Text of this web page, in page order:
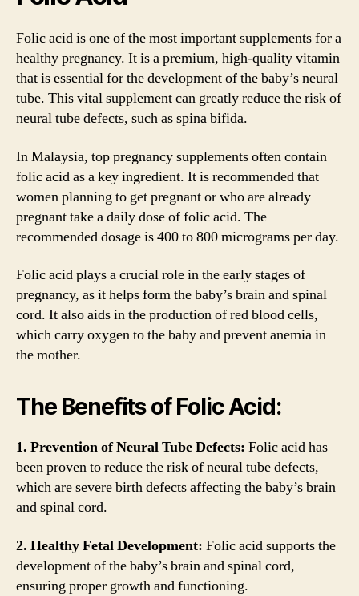
Folic acid is one of the most important supplements for a
healthy pregnancy. It is a premium, high-quality vitamin
that is essential for the development of the baby’s neural
tube. This vital supplement can greatly reduce the risk of
neural tube defects, such as spina bifida.
In Malaysia, top pregnancy supplements often contain
folic acid as a key ingredient. It is recommended that
women planning to get pregnant or who are already
pregnant take a daily dose of folic acid. The
recommended dosage is 400 to 800 micrograms per day.
Folic acid plays a crucial role in the early stages of
pregnancy, as it helps form the baby’s brain and spinal
cord. It also aids in the production of red blood cells,
which carry oxygen to the baby and prevent anemia in
the mother.
The Benefits of Folic Acid:
1. Prevention of Neural Tube Defects: Folic acid has
been proven to reduce the risk of neural tube defects,
which are severe birth defects affecting the baby’s brain
and spinal cord.
2. Healthy Fetal Development: Folic acid supports the
development of the baby’s brain and spinal cord,
ensuring proper growth and functioning.